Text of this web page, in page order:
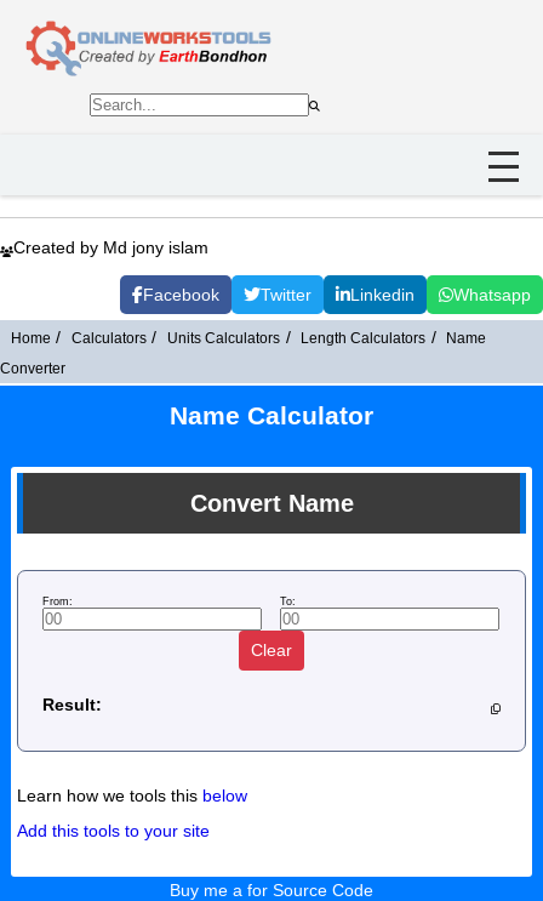
Created by Md jony islam
Facebook Twitter Linkedin Whatsapp
Home Calculators Units Calculators Length Calculators
Name
Converter
Name Calculator
Convert Name
From: To:
Clear
Result:
Learn how we tools this below
Add this tools to your site
Buy me a for Source Code